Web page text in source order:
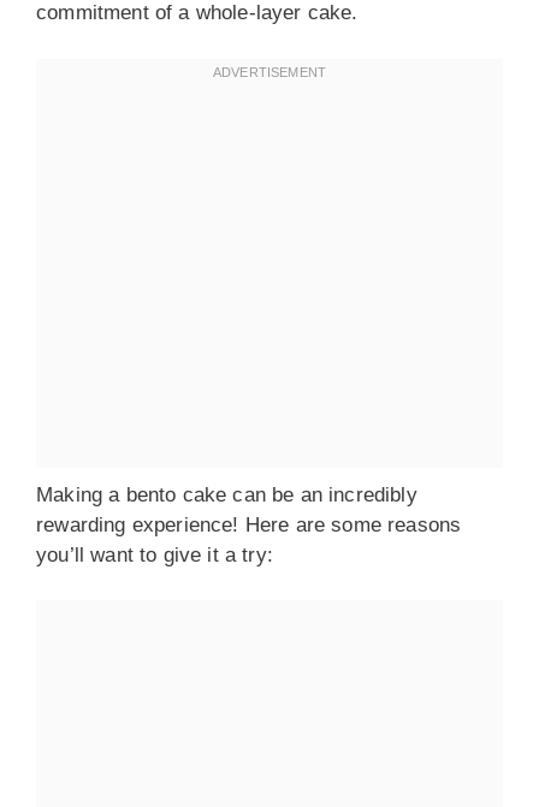
commitment of a whole-layer cake.
Making a bento cake can be an incredibly
rewarding experience! Here are some reasons
you’ll want to give it a try: